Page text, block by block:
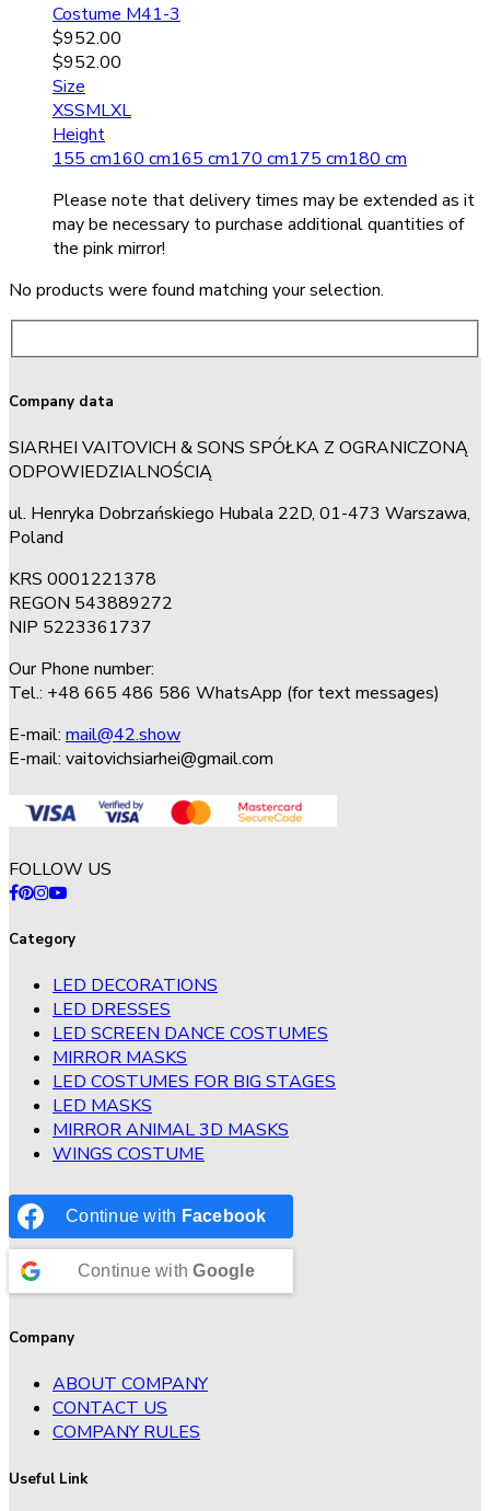
Costume M41-3
$952.00
$952.00
Size
XSSMLXL
Height
155 cm160 cm165 cm170 cm175 cm180 cm
Please note that delivery times may be extended as it
may be necessary to purchase additional quantities of
the pink mirror!
No products were found matching your selection.
Company data
SIARHEI VAITOVICH & SONS SPÓŁKA Z OGRANICZONĄ
ODPOWIEDZIALNOŚCIĄ
ul. Henryka Dobrzańskiego Hubala 22D, 01-473 Warszawa,
Poland
KRS 0001221378
REGON 543889272
NIP 5223361737
Our Phone number:
Tel.: +48 665 486 586 WhatsApp (for text messages)
E-mail: mail@42.show
E-mail: vaitovichsiarhei@gmail.com
FOLLOW US
Category
LED DECORATIONS
LED DRESSES
LED SCREEN DANCE COSTUMES
MIRROR MASKS
LED COSTUMES FOR BIG STAGES
LED MASKS
MIRROR ANIMAL 3D MASKS
WINGS COSTUME
Continue with Facebook
Continue withGoogle
Company
ABOUT COMPANY
CONTACT US
COMPANY RULES
Useful Link